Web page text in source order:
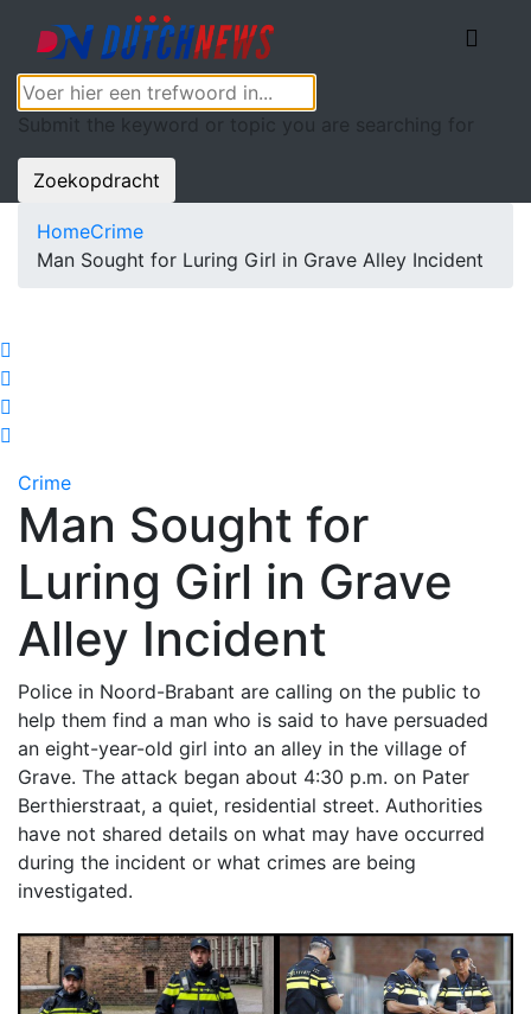
Submit the keyword or topic you are searching for
Zoekopdracht
HomeCrime
Man Sought for Luring Girl in Grave Alley Incident
Crime
Man Sought for
Luring Girl in Grave
Alley Incident
Police in Noord-Brabant are calling on the public to
help them find a man who is said to have persuaded
an eight-year-old girl into an alley in the village of
Grave. The attack began about 4:30 p.m. on Pater
Berthierstraat, a quiet, residential street. Authorities
have not shared details on what may have occurred
during the incident or what crimes are being
investigated.